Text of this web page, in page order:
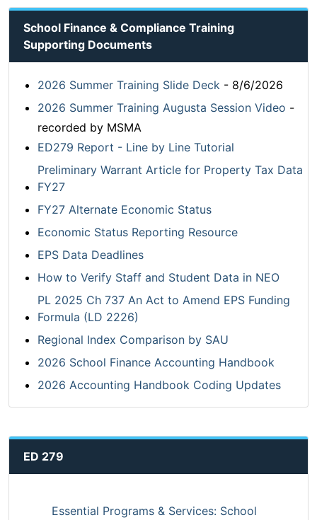
School Finance & Compliance Training
Supporting Documents
2026 Summer Training Slide Deck - 8/6/2026
2026 Summer Training Augusta Session Video -
recorded by MSMA
ED279 Report - Line by Line Tutorial
Preliminary Warrant Article for Property Tax Data
FY27
FY27 Alternate Economic Status
Economic Status Reporting Resource
EPS Data Deadlines
How to Verify Staff and Student Data in NEO
PL 2025 Ch 737 An Act to Amend EPS Funding
Formula (LD 2226)
Regional Index Comparison by SAU
2026 School Finance Accounting Handbook
2026 Accounting Handbook Coding Updates
ED 279
Essential Programs & Services: School